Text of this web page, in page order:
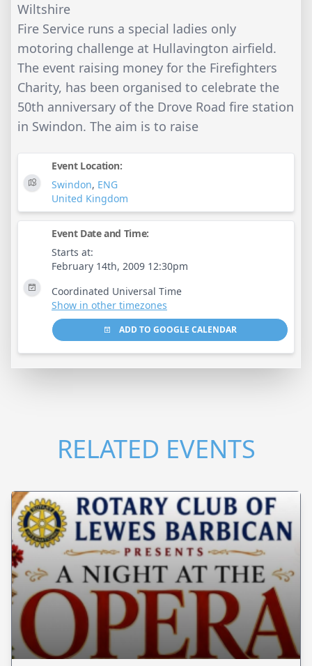
Wiltshire
Fire Service runs a special ladies only
motoring challenge at Hullavington airfield.
The event raising money for the Firefighters
Charity, has been organised to celebrate the
50th anniversary of the Drove Road fire station
in Swindon. The aim is to raise
Event Location:
Swindon, ENG
United Kingdom
Event Date and Time:
Starts at:
February 14th, 2009 12:30pm
Coordinated Universal Time
Show in other timezones
ADD TO GOOGLE CALENDAR
RELATED EVENTS